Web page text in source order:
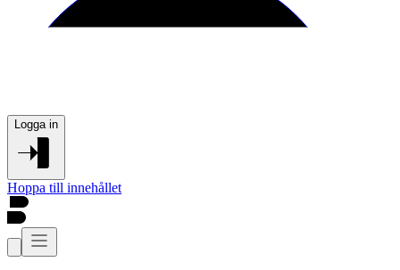
Logga in
Hoppa till innehållet